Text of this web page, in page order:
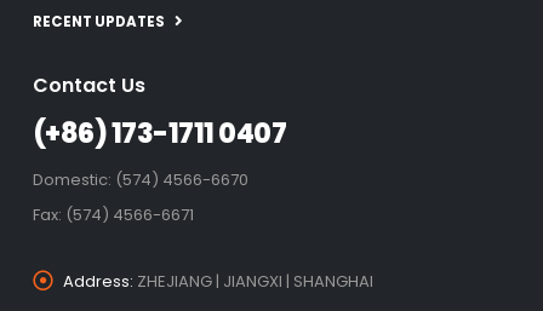
RECENT UPDATES
Contact Us
(+86) 173-1711 0407
Domestic: (574) 4566-6670
Fax: (574) 4566-6671
Address: ZHEJIANG | JIANGXI | SHANGHAI